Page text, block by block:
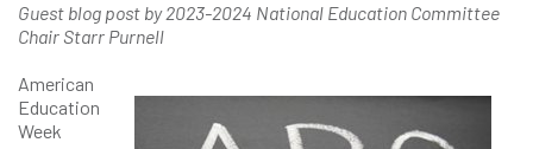
Guest blog post by 2023-2024 National Education Committee
Chair Starr Purnell
American
Education
Week